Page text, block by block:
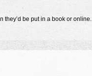
they’d be put in a book or online.